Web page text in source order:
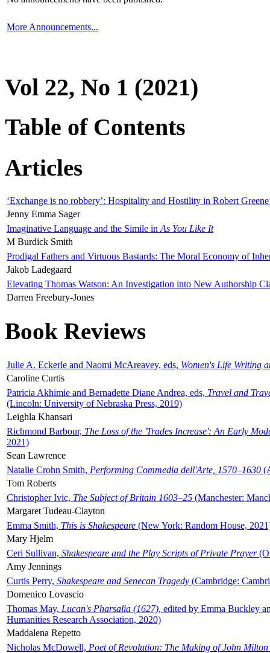
More Announcements...
Vol 22, No 1 (2021)
Table of Contents
Articles
‘Exchange is no robbery’: Hospitality and Hostility in Robert
Jenny Emma Sager
Imaginative Language and the Simile in As You Like It
M Burdick Smith
Prodigal Fathers and Virtuous Bastards: The Moral Economy of
Jakob Ladegaard
Elevating Thomas Watson: An Investigation into New Authorship
Darren Freebury-Jones
Book Reviews
Julie A. Eckerle and Naomi McAreavey, eds, Women's Life Writing
Caroline Curtis
Patricia Akhimie and Bernadette Diane Andrea, eds, Travel and
(Lincoln: University of Nebraska Press, 2019)
Leighla Khansari
Richmond Barbour, The Loss of the 'Trades Increase': An Early
2021)
Sean Lawrence
Natalie Crohn Smith, Performing Commedia dell'Arte, 1570–1630
Tom Roberts
Christopher Ivic, The Subject of Britain 1603–25 (Manchester:
Margaret Tudeau-Clayton
Emma Smith, This is Shakespeare (New York: Random House,
Mary Hjelm
Ceri Sullivan, Shakespeare and the Play Scripts of Private Prayer
Amy Jennings
Curtis Perry, Shakespeare and Senecan Tragedy (Cambridge:
Domenico Lovascio
Thomas May, Lucan's Pharsalia (1627), edited by Emma Buckley
Humanities Research Association, 2020)
Maddalena Repetto
Nicholas McDowell, Poet of Revolution: The Making of John Milton